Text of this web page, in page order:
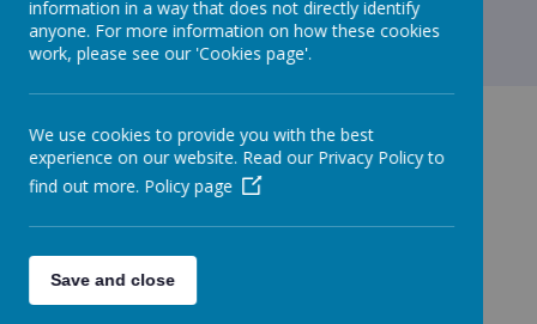
GET IN TOUCH!
Green Lane, Maghull, Merseyside, L31 8BW
information in a way that does not directly identify
anyone. For more information on how these cookies
work, please see our 'Cookies page'.
We use cookies to provide you with the best
experience on our website. Read our Privacy Policy to
find out more. Policy page
Save and close